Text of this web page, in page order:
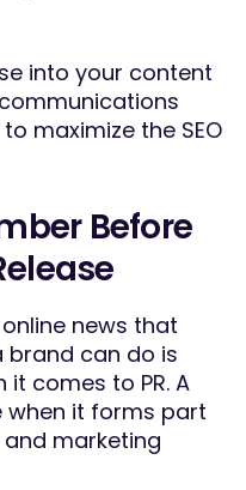
into your content
maximize the SEO
Before
news that
brand can do is
it comes to PR. A
when it forms part
marketing